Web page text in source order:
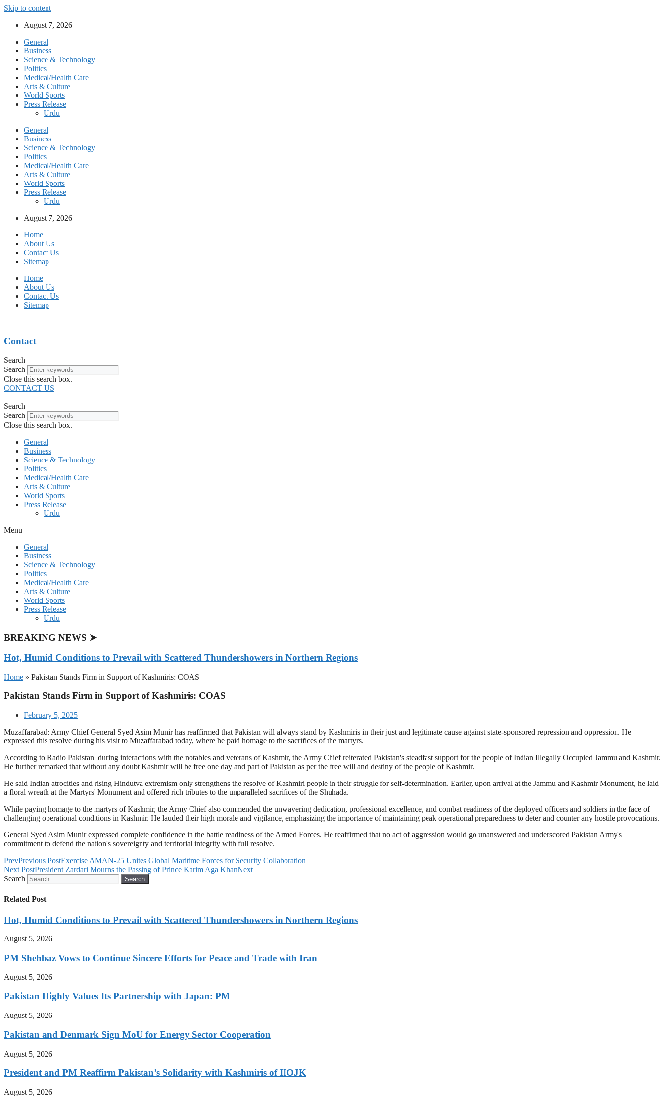
Skip to content
August 7, 2026
General
Business
Science & Technology
Politics
Medical/Health Care
Arts & Culture
World Sports
Press Release
Urdu
General
Business
Science & Technology
Politics
Medical/Health Care
Arts & Culture
World Sports
Press Release
Urdu
August 7, 2026
Home
About Us
Contact Us
Sitemap
Home
About Us
Contact Us
Sitemap
Contact
Search
Search
Close this search box.
CONTACT US
Search
Search
Close this search box.
General
Business
Science & Technology
Politics
Medical/Health Care
Arts & Culture
World Sports
Press Release
Urdu
Menu
General
Business
Science & Technology
Politics
Medical/Health Care
Arts & Culture
World Sports
Press Release
Urdu
BREAKING NEWS ➤
Hot, Humid Conditions to Prevail with Scattered Thundershowers in Northern Regions
Home » Pakistan Stands Firm in Support of Kashmiris: COAS
Pakistan Stands Firm in Support of Kashmiris: COAS
February 5, 2025
Muzaffarabad: Army Chief General Syed Asim Munir has reaffirmed that Pakistan will always stand by Kashmiris in their just and legitimate cause against state-sponsored repression and oppression. He
expressed this resolve during his visit to Muzaffarabad today, where he paid homage to the sacrifices of the martyrs.
According to Radio Pakistan, during interactions with the notables and veterans of Kashmir, the Army Chief reiterated Pakistan's steadfast support for the people of Indian Illegally Occupied Jammu and Kashmir.
He further remarked that without any doubt Kashmir will be free one day and part of Pakistan as per the free will and destiny of the people of Kashmir.
He said Indian atrocities and rising Hindutva extremism only strengthens the resolve of Kashmiri people in their struggle for self-determination. Earlier, upon arrival at the Jammu and Kashmir Monument, he laid
a floral wreath at the Martyrs' Monument and offered rich tributes to the unparalleled sacrifices of the Shuhada.
While paying homage to the martyrs of Kashmir, the Army Chief also commended the unwavering dedication, professional excellence, and combat readiness of the deployed officers and soldiers in the face of
challenging operational conditions in Kashmir. He lauded their high morale and vigilance, emphasizing the importance of maintaining peak operational preparedness to deter and counter any hostile provocations.
General Syed Asim Munir expressed complete confidence in the battle readiness of the Armed Forces. He reaffirmed that no act of aggression would go unanswered and underscored Pakistan Army's
commitment to defend the nation's sovereignty and territorial integrity with full resolve.
PrevPrevious PostExercise AMAN-25 Unites Global Maritime Forces for Security Collaboration
Next PostPresident Zardari Mourns the Passing of Prince Karim Aga KhanNext
Search
Search
Related Post
Hot, Humid Conditions to Prevail with Scattered Thundershowers in Northern Regions
August 5, 2026
PM Shehbaz Vows to Continue Sincere Efforts for Peace and Trade with Iran
August 5, 2026
Pakistan Highly Values Its Partnership with Japan: PM
August 5, 2026
Pakistan and Denmark Sign MoU for Energy Sector Cooperation
August 5, 2026
President and PM Reaffirm Pakistan’s Solidarity with Kashmiris of IIOJK
August 5, 2026